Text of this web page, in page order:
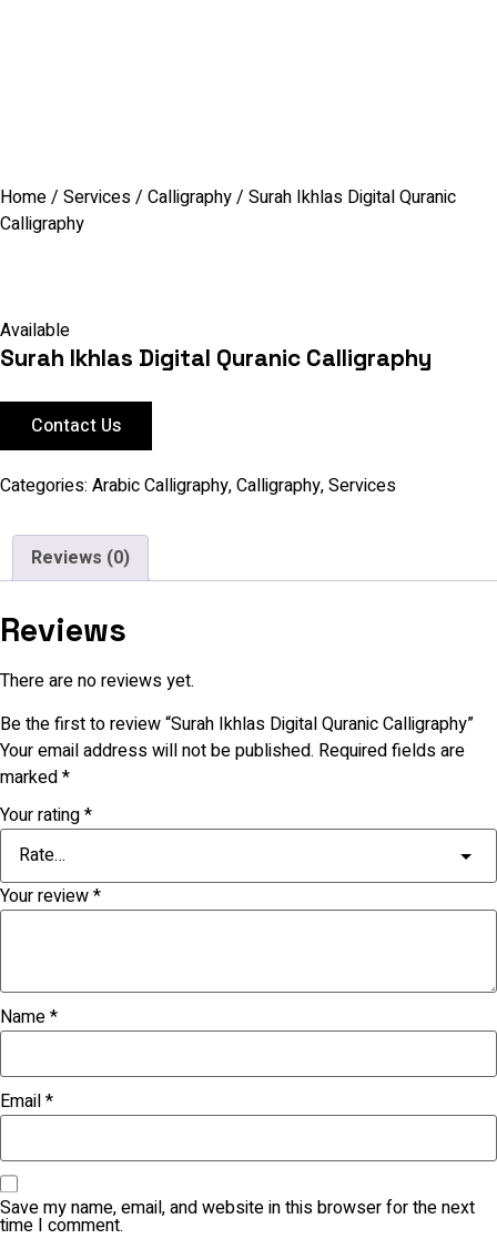
Home/ Services/ Calligraphy/ Surah Ikhlas Digital Quranic
Calligraphy
Available
Surah Ikhlas Digital Quranic Calligraphy
Contact Us
Categories: Arabic Calligraphy,Calligraphy,Services
Reviews (0)
Reviews
There are no reviews yet.
Be the first to review “Surah Ikhlas Digital Quranic Calligraphy”
Your email address will not be published. Required fields are
marked*
Your rating*
Your review*
Name*
Email*
Save my name, email, and website in this browser for the next
time I comment.